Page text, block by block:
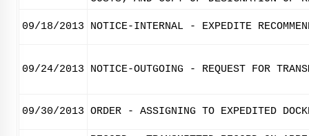
09/18/2013 NOTICE-INTERNAL - EXPEDITE
09/24/2013 NOTICE-OUTGOING - REQUEST FOR
09/30/2013 ORDER - ASSIGNING TO EXPEDITED